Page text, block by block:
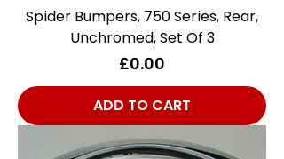
Spider Bumpers, 750 Series, Rear,
Unchromed, Set Of 3
Price
£0.00
ADD TO CART